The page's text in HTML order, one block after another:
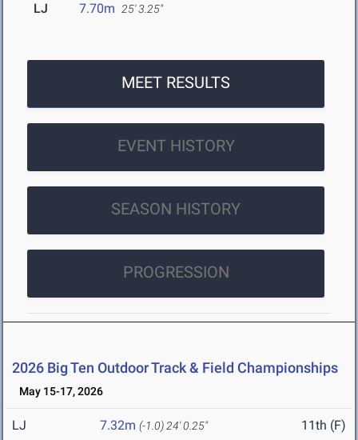
LJ 7.70m 25' 3.25"
MEET RESULTS
EVENT HISTORY
SEASON HISTORY
PROGRESSION
2026 Big Ten Outdoor Track & Field Championships
May 15-17, 2026
LJ 7.32m (-1.0) 24' 0.25" 11th (F)